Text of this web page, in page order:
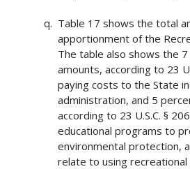
Table 17 shows the total
apportionment of the
The table also shows the
amounts, according to 23
paying costs to the State
administration, and 5
according to 23 U.S.C. §
educational programs to
environmental protection,
relate to using recreational